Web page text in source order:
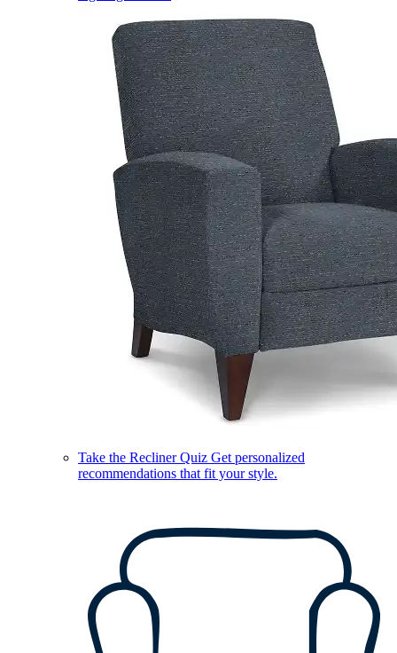
Take the Recliner Quiz Get personalized
recommendations that fit your style.